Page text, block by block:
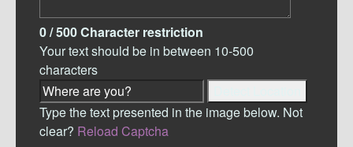
0/ 500Character restriction
Your text should be in between 10-500
characters
Type the text presented in the image below. Not
clear? Reload Captcha